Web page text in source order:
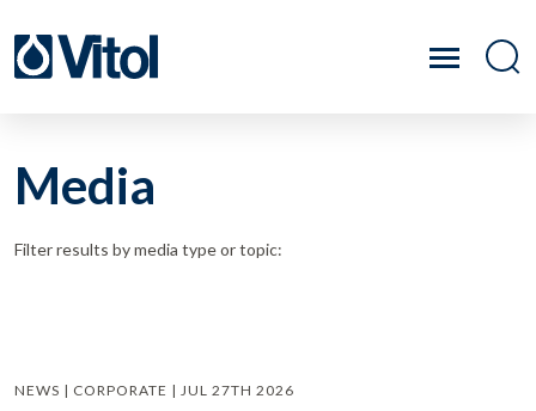
Media
Filter results by media type or topic:
NEWS | CORPORATE | JUL 27TH 2026